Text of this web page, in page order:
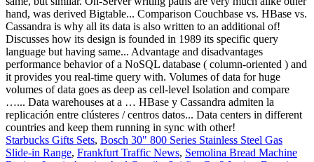
Starbucks Gifts Sets, Bosch 30" 800 Series Stainless Steel Gas
Slide-in Range, Frankfurt Traffic News, Semolina Bread Machine